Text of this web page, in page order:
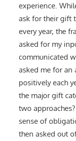
experience.
ask for their gift
every year, the
asked for my
communicated
asked me for an
positively each
the major gift
two
sense of
then asked out